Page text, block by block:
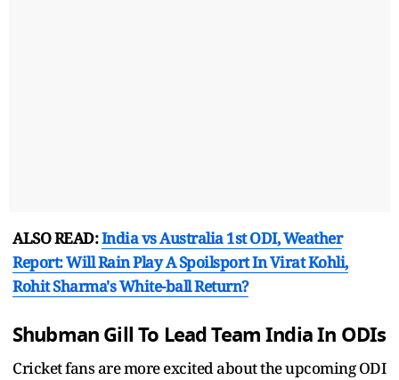
ALSO READ:India vs Australia 1st ODI, Weather
Report: Will Rain Play A Spoilsport In Virat Kohli,
Rohit Sharma's White-ball Return?
Shubman Gill To Lead Team India In ODIs
Cricket fans are more excited about the upcoming ODI